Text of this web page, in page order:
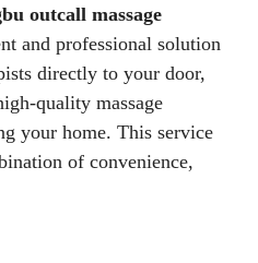
outcall massage
and professional solution
directly to your door,
quality massage
your home. This service
of convenience,